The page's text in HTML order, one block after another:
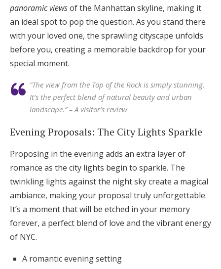
panoramic viewsof the Manhattan skyline, making it
an ideal spot to pop the question. As you stand there
with your loved one, the sprawling cityscape unfolds
before you, creating a memorable backdrop for your
special moment.
“The view from the Top of the Rock is simply stunning.
It’s the perfect blend of natural beauty and urban
landscape.” – A visitor’s review
Evening Proposals: The City Lights Sparkle
Proposing in the evening adds an extra layer of
romance as the city lights begin to sparkle. The
twinkling lights against the night sky create a magical
ambiance, making your proposal truly unforgettable.
It’s a moment that will be etched in your memory
forever, a perfect blend of love and the vibrant energy
of NYC.
A romantic evening setting